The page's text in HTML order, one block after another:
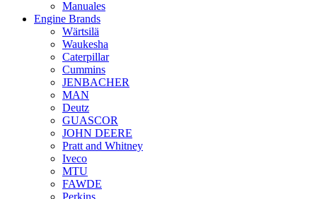
Manuales
Engine Brands
Wärtsilä
Waukesha
Caterpillar
Cummins
JENBACHER
MAN
Deutz
GUASCOR
JOHN DEERE
Pratt and Whitney
Iveco
MTU
FAWDE
Perkins